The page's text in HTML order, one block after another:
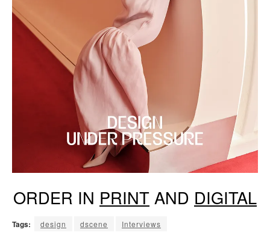
ORDER IN PRINT AND DIGITAL
Tags: design dscene Interviews